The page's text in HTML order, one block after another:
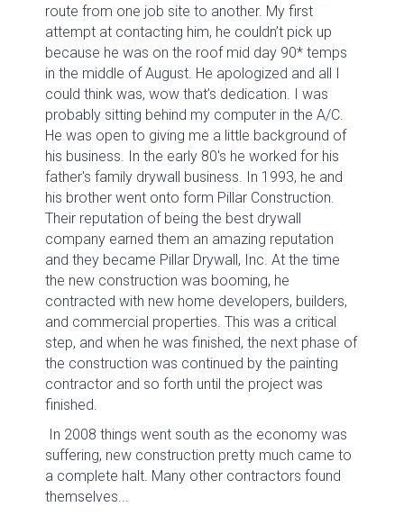
route from one job site to another. My first
attempt at contacting him, he couldn’t pick up
because he was on the roof mid day 90* temps
in the middle of August. He apologized and all I
could think was, wow that’s dedication. I was
probably sitting behind my computer in the A/C.
He was open to giving me a little background of
his business. In the early 80's he worked for his
father's family drywall business. In 1993, he and
his brother went onto form Pillar Construction.
Their reputation of being the best drywall
company earned them an amazing reputation
and they became Pillar Drywall, Inc. At the time
the new construction was booming, he
contracted with new home developers, builders,
and commercial properties. This was a critical
step, and when he was finished, the next phase of
the construction was continued by the painting
contractor and so forth until the project was
finished.
In 2008 things went south as the economy was
suffering, new construction pretty much came to
a complete halt. Many other contractors found
themselves...